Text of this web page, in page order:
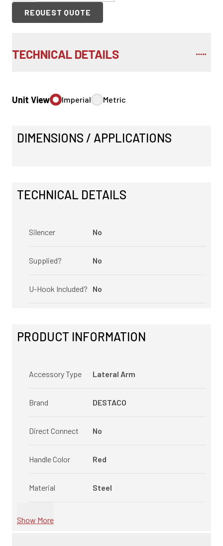
REQUEST QUOTE
TECHNICAL DETAILS
Unit View Imperial Metric
DIMENSIONS / APPLICATIONS
TECHNICAL DETAILS
Silencer No
Supplied? No
U-Hook Included? No
PRODUCT INFORMATION
Accessory Type Lateral Arm
Brand DESTACO
Direct Connect No
Handle Color Red
Material Steel
Show More